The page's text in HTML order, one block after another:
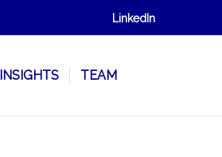
LinkedIn
INSIGHTS TEAM